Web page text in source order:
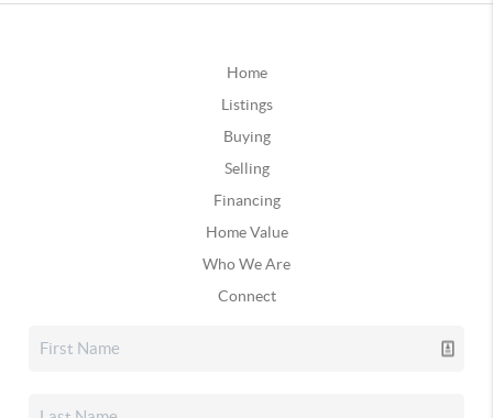
Home
Listings
Buying
Selling
Financing
Home Value
Who We Are
Connect